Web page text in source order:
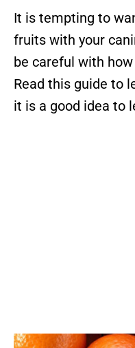
It is tempting to
fruits with your
be careful with
Read this guide to
it is a good idea to